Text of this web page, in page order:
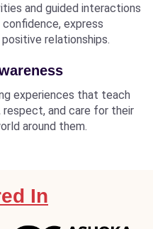
and guided interactions
express
relationships.
experiences that teach
and care for their
around them.
In